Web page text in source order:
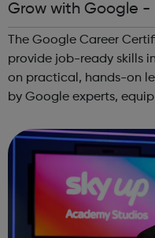
Grow with Google -
ng
The Google Career
provide job-ready skills
on practical, hands-on
by Google experts,
job searching, incl...